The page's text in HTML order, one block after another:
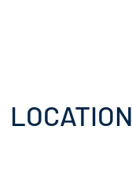
LOCATION